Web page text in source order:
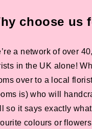
choose us
a network of over
in the UK alone!
over to a local
is) who will
so it says exactly
colours or